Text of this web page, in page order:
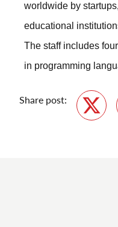
worldwide by
educational
The staff includes
in programming
Share post: